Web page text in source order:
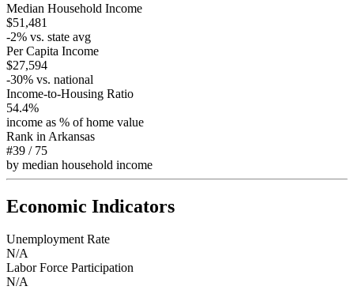
Median Household Income
$51,481
-2% vs. state avg
Per Capita Income
$27,594
-30% vs. national
Income-to-Housing Ratio
54.4%
income as % of home value
Rank in Arkansas
#39 / 75
by median household income
Economic Indicators
Unemployment Rate
N/A
Labor Force Participation
N/A